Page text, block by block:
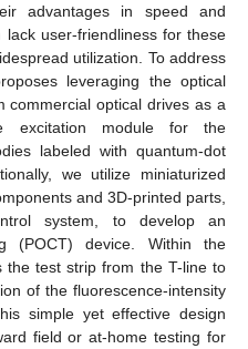
advantages in speed and
user-friendliness for these
utilization. To address
leveraging the optical
commercial optical drives as a
excitation module for the
labeled with quantum-dot
we utilize miniaturized
and 3D-printed parts,
system, to develop an
(POCT) device. Within the
the test strip from the T-line to
of the fluorescence-intensity
simple yet effective design
field or at-home testing for